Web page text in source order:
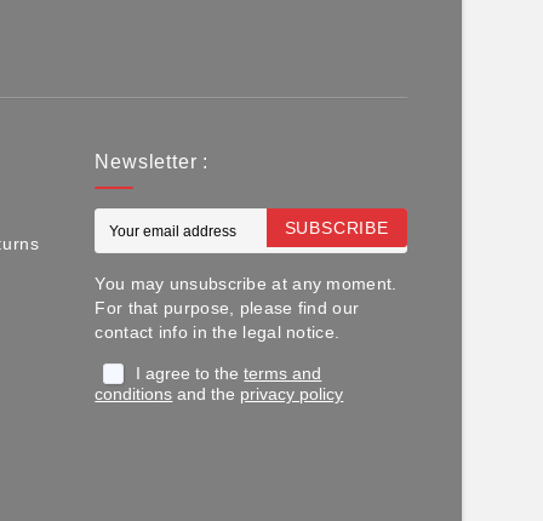
Newsletter :
SUBSCRIBE
You may unsubscribe at any moment.
For that purpose, please find our
contact info in the legal notice.
I agree to theterms and
conditions and the privacy policy